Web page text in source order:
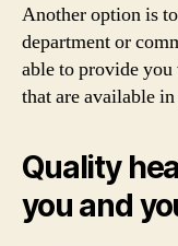
Another option is
department or
able to provide
that are available
Quality
you and